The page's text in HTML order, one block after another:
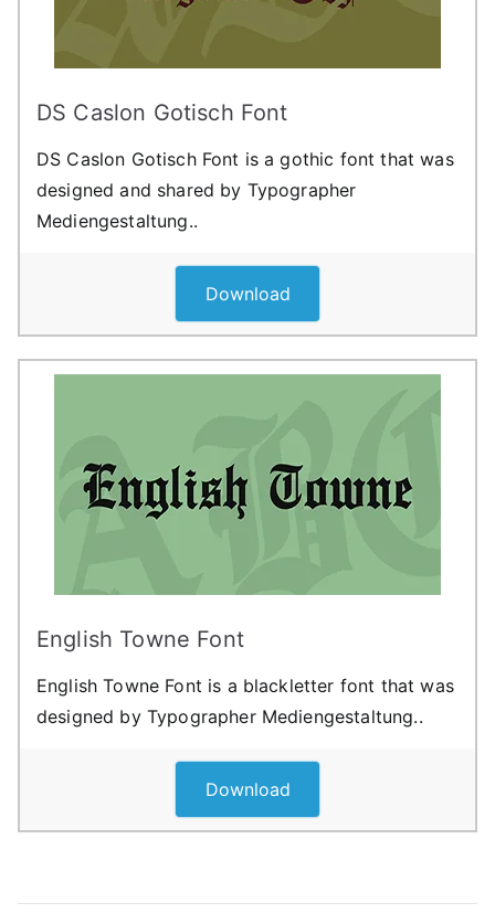
DS Caslon Gotisch Font
DS Caslon Gotisch Font is a gothic font that was
designed and shared by Typographer
Mediengestaltung..
Download
English Towne Font
English Towne Font is a blackletter font that was
designed by Typographer Mediengestaltung..
Download